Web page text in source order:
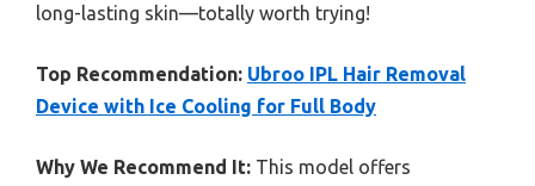
long-lasting skin—totally worth trying!
Top Recommendation: Ubroo IPL Hair Removal
Device with Ice Cooling for Full Body
Why We Recommend It: This model offers